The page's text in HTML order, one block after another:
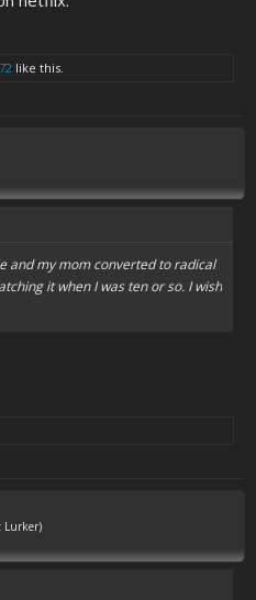
like this.
and my mom converted to radical
it when I was ten or so. I wish
Lurker)